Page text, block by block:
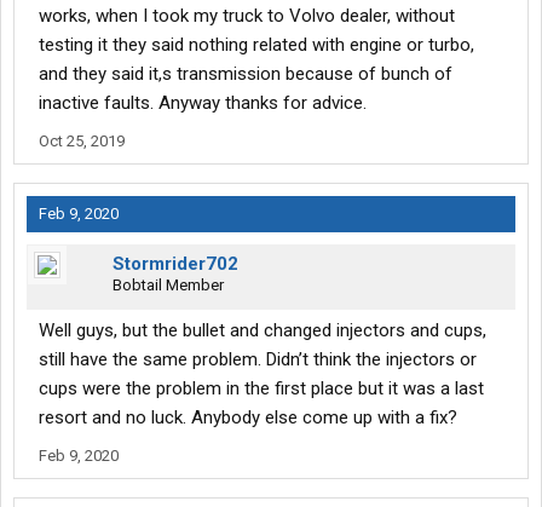
works, when I took my truck to Volvo dealer, without
testing it they said nothing related with engine or turbo,
and they said it,s transmission because of bunch of
inactive faults. Anyway thanks for advice.
Oct 25, 2019
Feb 9, 2020
Stormrider702
Bobtail Member
Well guys, but the bullet and changed injectors and cups,
still have the same problem. Didn’t think the injectors or
cups were the problem in the first place but it was a last
resort and no luck. Anybody else come up with a fix?
Feb 9, 2020